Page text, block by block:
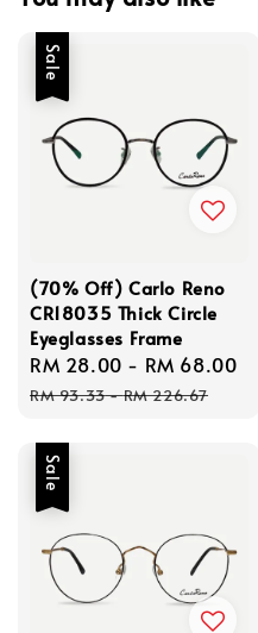
Sale
(70% Off) Carlo Reno
CR18035 Thick Circle
Eyeglasses Frame
Sale
price
RM 28.00 - RM 68.00
RM 93.33-RM 226.67
Sale